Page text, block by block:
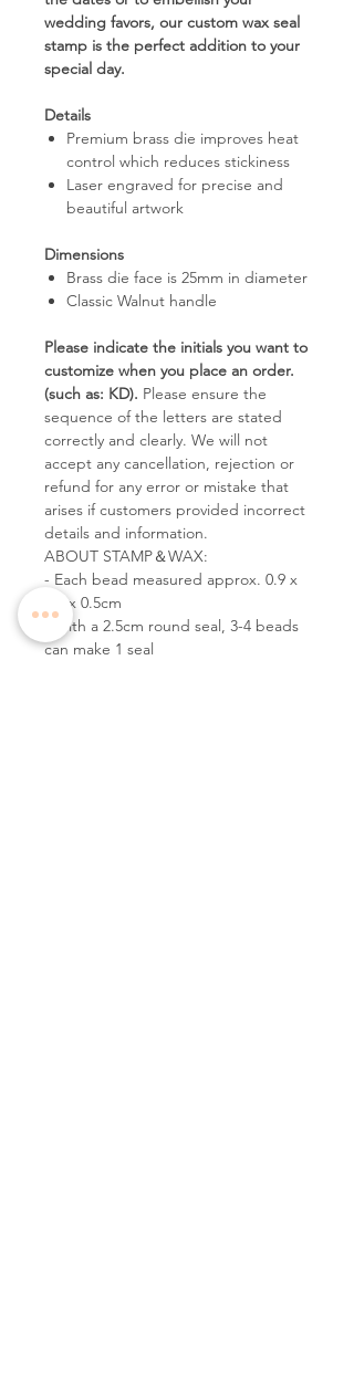
wedding favors, our custom wax seal
stamp is the perfect addition to your
special day.
Details
Premium brass die improves heat
control which reduces stickiness
Laser engraved for precise and
beautiful artwork
Dimensions
Brass die face is 25mm in diameter
Classic Walnut handle
Please indicate the initials you want to
customize when you place an order.
(such as: KD). Please ensure the
sequence of the letters are stated
correctly and clearly. We will not
accept any cancellation, rejection or
refund for any error or mistake that
arises if customers provided incorrect
details and information.
ABOUT STAMP＆WAX:
- Each bead measured approx. 0.9 x
0.9 x 0.5cm
- With a 2.5cm round seal, 3-4 beads
can make 1 seal